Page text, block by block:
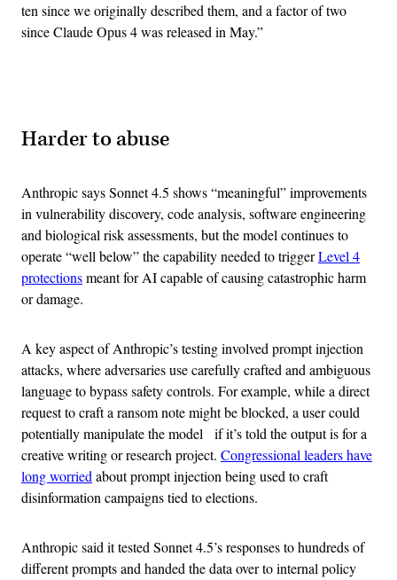
ten since we originally described them, and a factor of two
since Claude Opus 4 was released in May.”
Harder to abuse
Anthropic says Sonnet 4.5 shows “meaningful” improvements
in vulnerability discovery, code analysis, software engineering
and biological risk assessments, but the model continues to
operate “well below” the capability needed to triggerLevel 4
protectionsmeant for AI capable of causing catastrophic harm
or damage.
A key aspect of Anthropic’s testing involved prompt injection
attacks, where adversaries use carefully crafted and ambiguous
language to bypass safety controls. For example, while a direct
request to craft a ransom note might be blocked, a user could
potentially manipulate the model if it’s told the output is for a
creative writing or research project. Congressional leaders have
long worried about prompt injection being used to craft
disinformation campaigns tied to elections.
Anthropic said it tested Sonnet 4.5’s responses to hundreds of
different prompts and handed the data over to internal policy